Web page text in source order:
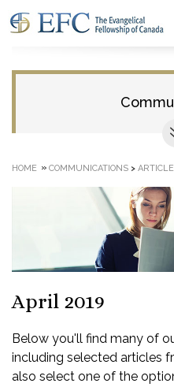
HOME » COMMUNICATIONS >
April 2019
Below you'll find many of
including selected articles
also select one of the